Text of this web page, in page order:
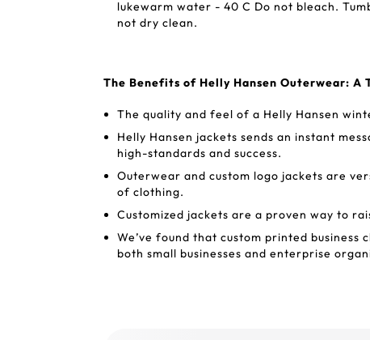
lukewarm water - 40 C Do not bleach.
not dry clean.
The Benefits of Helly Hansen Outerwear: A
The quality and feel of a Helly Hansen
Helly Hansen jackets sends an instant
high-standards and success.
Outerwear and custom logo jackets are
of clothing.
Customized jackets are a proven way to
We’ve found that custom printed
both small businesses and enterprise